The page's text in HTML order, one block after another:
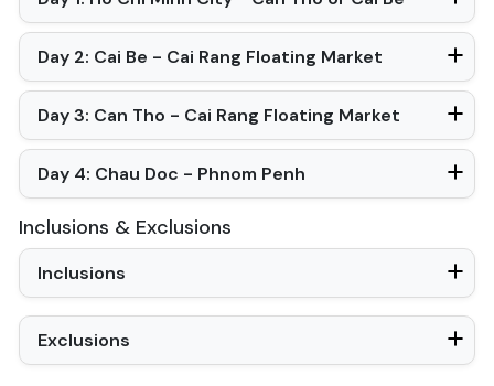
Toiletries
Shower
Bathrobes
Desk
Bottled Water
In Room Safe
Hair Dryer
Non-smoking
Full Itinerary
Mekong Eyes Classic Cruise in 4 Days
Day 1: Ho Chi Minh City - Can Tho or Cai Be